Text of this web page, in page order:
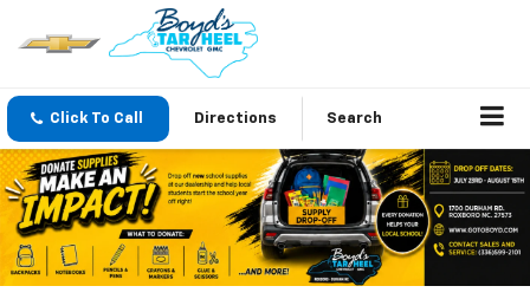
Click To Call Directions Search